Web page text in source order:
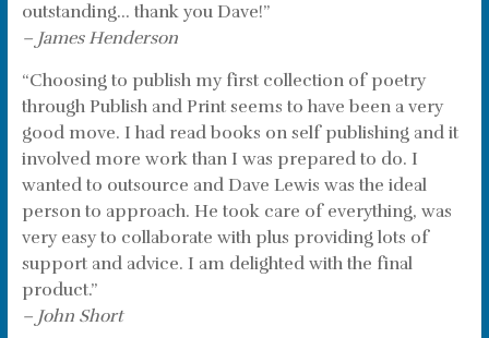
outstanding… thank you Dave!”
– James Henderson
“Choosing to publish my first collection of poetry
through Publish and Print seems to have been a very
good move. I had read books on self publishing and it
involved more work than I was prepared to do. I
wanted to outsource and Dave Lewis was the ideal
person to approach. He took care of everything, was
very easy to collaborate with plus providing lots of
support and advice. I am delighted with the final
product.”
– John Short